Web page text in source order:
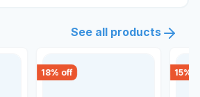
See all products
18% off 15%